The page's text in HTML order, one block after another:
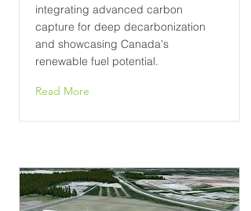
integrating advanced carbon
capture for deep decarbonization
and showcasing Canada's
renewable fuel potential.
Read More